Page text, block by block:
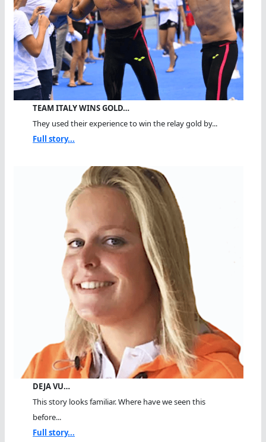
TEAM ITALY WINS GOLD…
They used their experience to win the relay gold by...
Full story...
DEJA VU…
This story looks familiar. Where have we seen this
before...
Full story...